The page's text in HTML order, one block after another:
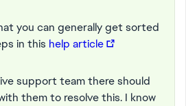
you can generally get sorted
in this help article
support team there should
them to resolve this. I know